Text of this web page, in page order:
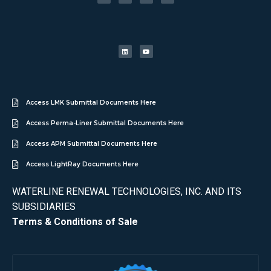
Access LMK Submittal Documents Here
Access Perma-Liner Submittal Documents Here
Access APM Submittal Documents Here
Access LightRay Documents Here
WATERLINE RENEWAL TECHNOLOGIES, INC. AND ITS
SUBSIDIARIES
Terms & Conditions of Sale